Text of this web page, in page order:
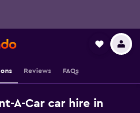
Reviews FAQs
A-Car car hire in